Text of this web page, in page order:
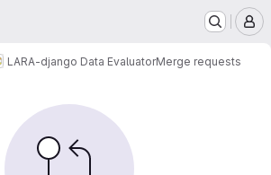
LARA-django Data EvaluatorMerge requests